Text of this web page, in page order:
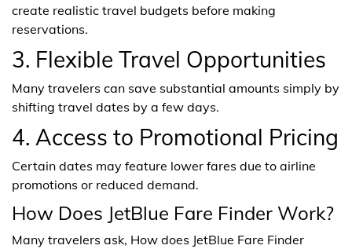
create realistic travel budgets before making
reservations.
3. Flexible Travel Opportunities
Many travelers can save substantial amounts simply by
shifting travel dates by a few days.
4. Access to Promotional Pricing
Certain dates may feature lower fares due to airline
promotions or reduced demand.
How Does JetBlue Fare Finder Work?
Many travelers ask, How does JetBlue Fare Finder